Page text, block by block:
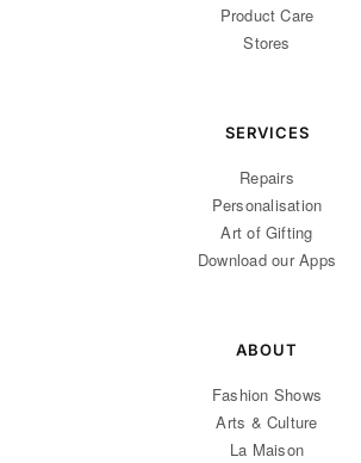
Product Care
Stores
SERVICES
Repairs
Personalisation
Art of Gifting
Download our Apps
ABOUT
Fashion Shows
Arts & Culture
La Maison